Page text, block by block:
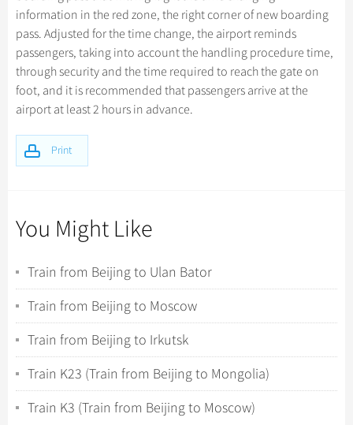
Ethnic Minorities Tours
Family Tours
More...
Sports & Entertainment
Clothing & Accessories
Architecture
Other
Chinese Garden
Events in China
Print
information in the red zone, the right corner of new boarding
pass. Adjusted for the time change, the airport reminds
passengers, taking into account the handling procedure time,
through security and the time required to reach the gate on
foot, and it is recommended that passengers arrive at the
airport at least 2 hours in advance.
You Might Like
Train from Beijing to Ulan Bator
Train from Beijing to Moscow
Train from Beijing to Irkutsk
Train K23 (Train from Beijing to Mongolia)
Train K3 (Train from Beijing to Moscow)